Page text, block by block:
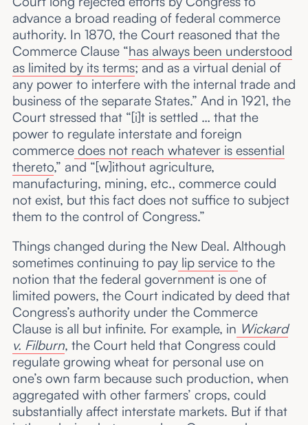
advance a broad reading of federal commerce
authority. In 1870, the Court reasoned that the
Commerce Clause “has always been understood
as limited by its terms; and as a virtual denial of
any power to interfere with the internal trade and
business of the separate States.” And in 1921, the
Court stressed that “[i]t is settled … that the
power to regulate interstate and foreign
commercedoes not reach whatever is essential
thereto,” and “[w]ithout agriculture,
manufacturing, mining, etc., commerce could
not exist, but this fact does not suffice to subject
them to the control of Congress.”
Things changed during the New Deal. Although
sometimes continuing to paylip serviceto the
notion that the federal government is one of
limited powers, the Court indicated by deed that
Congress’s authority under the Commerce
Clause is all but infinite. For example, in Wickard
v. Filburn, the Court held that Congress could
regulate growing wheat for personal use on
one’s own farm because such production, when
aggregated with other farmers’ crops, could
substantially affect interstate markets. But if that